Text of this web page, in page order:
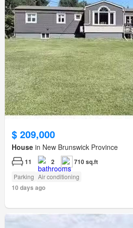
$ 209,000
House in New Brunswick Province
11 2 710 sq.ft
Parking Air conditioning
10 days ago